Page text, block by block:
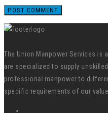
The Union Manpower Services is
are specialized to supply
professional manpower to
specific requirements of our